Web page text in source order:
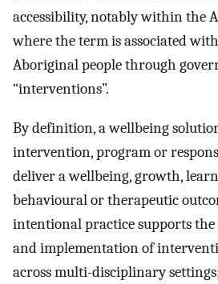
accessibility, notably within the
where the term is associated
Aboriginal people through
“interventions”.
By definition, a wellbeing
intervention, program or
deliver a wellbeing, growth,
behavioural or therapeutic
intentional practice supports the
and implementation of
across multi-disciplinary